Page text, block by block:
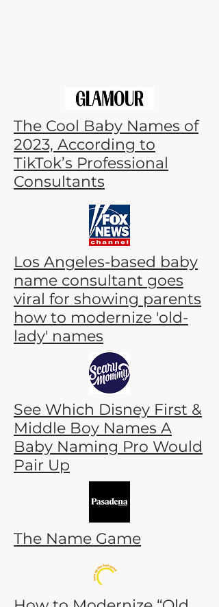
The Cool Baby Names of
2023, According to
TikTok’s Professional
Consultants
Los Angeles-based baby
name consultant goes
viral for showing parents
how to modernize 'old-
lady' names
See Which Disney First &
Middle Boy Names A
Baby Naming Pro Would
Pair Up
The Name Game